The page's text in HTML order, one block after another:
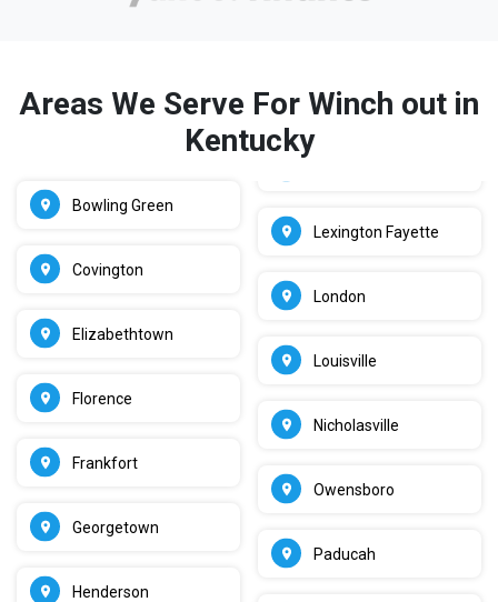
Areas We Serve For Winch out in
Kentucky
Bowling Green
Covington
Elizabethtown
Florence
Frankfort
Georgetown
Henderson
Lexington Fayette
London
Louisville
Nicholasville
Owensboro
Paducah